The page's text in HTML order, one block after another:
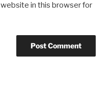
website in this browser for